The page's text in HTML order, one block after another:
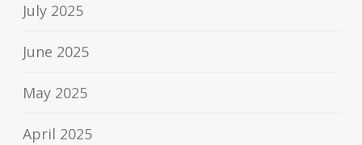
July 2025
June 2025
May 2025
April 2025